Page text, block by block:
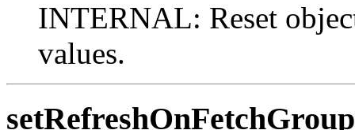
INTERNAL: Reset
values.